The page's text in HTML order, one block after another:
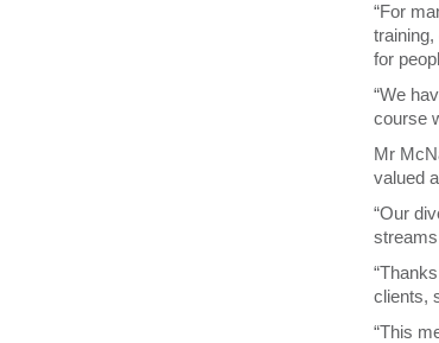
“For
for
“We
course
Mr
valued
“Our
clients,
“This